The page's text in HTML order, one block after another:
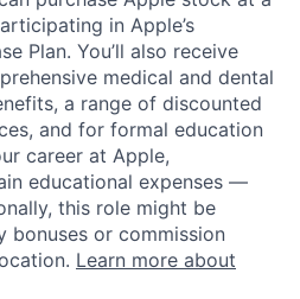
in Apple’s
Plan. You’ll also receive
medical and dental
a range of discounted
and for formal education
career at Apple,
educational expenses —
this role might be
bonuses or commission
Learn more about